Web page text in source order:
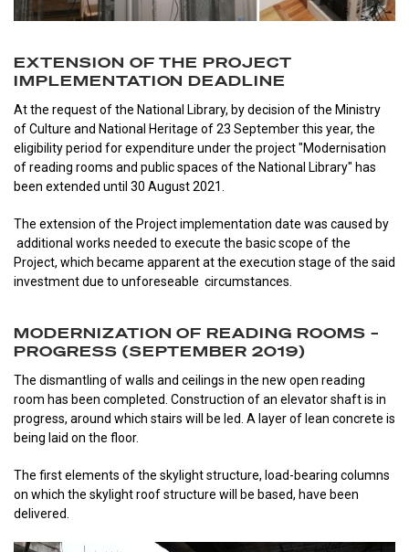
EXTENSION OF THE PROJECT
IMPLEMENTATION DEADLINE
At the request of the National Library, by decision of the Ministry
of Culture and National Heritage of 23 September this year, the
eligibility period for expenditure under the project "Modernisation
of reading rooms and public spaces of the National Library" has
been extended until 30 August 2021.
The extension of the Project implementation date was caused by
additional works needed to execute the basic scope of the
Project, which became apparent at the execution stage of the said
investment due to unforeseable circumstances.
MODERNIZATION OF READING ROOMS –
PROGRESS (SEPTEMBER 2019)
The dismantling of walls and ceilings in the new open reading
room has been completed. Construction of an elevator shaft is in
progress, around which stairs will be led. A layer of lean concrete is
being laid on the floor.
The first elements of the skylight structure, load-bearing columns
on which the skylight roof structure will be based, have been
delivered.